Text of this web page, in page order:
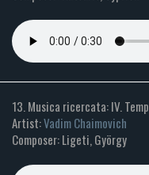
13. Musica ricercata: IV.
Artist:Vadim Chaimovich
Composer: Ligeti, György